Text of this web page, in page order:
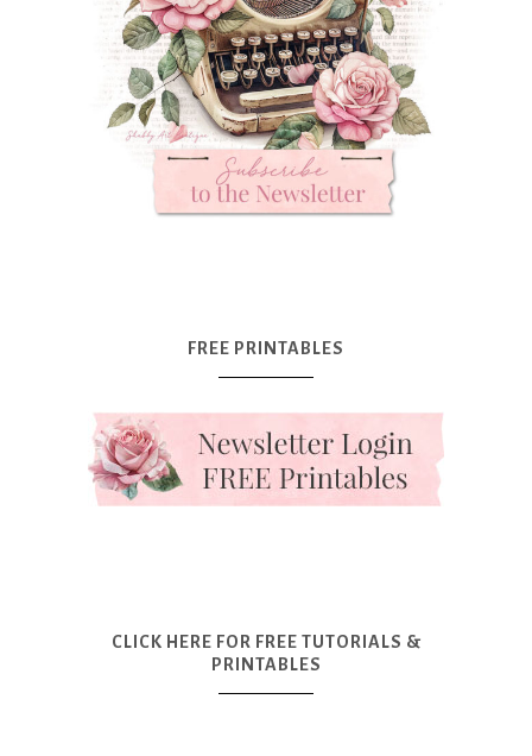
FREE PRINTABLES
CLICK HERE FOR FREE TUTORIALS &
PRINTABLES